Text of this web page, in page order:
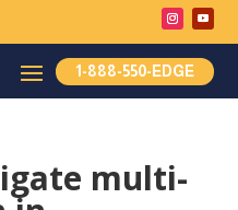
1-888-550-EDGE
multi-